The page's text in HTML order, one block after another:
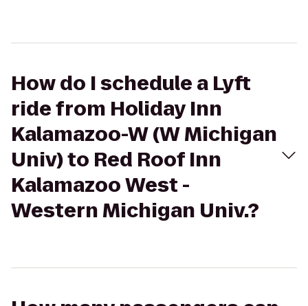
How do I schedule a Lyft
ride from Holiday Inn
Kalamazoo-W (W Michigan
Univ) to Red Roof Inn
Kalamazoo West -
Western Michigan Univ.?